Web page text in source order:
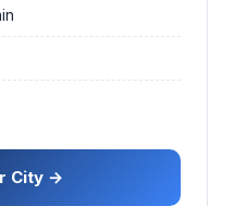
City →